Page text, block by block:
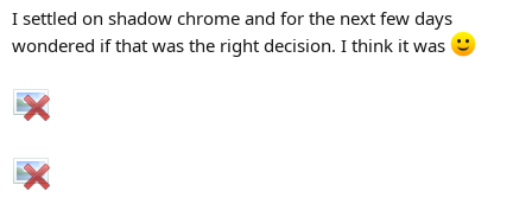
I settled on shadow chrome and for the next few days
wondered if that was the right decision. I think it was